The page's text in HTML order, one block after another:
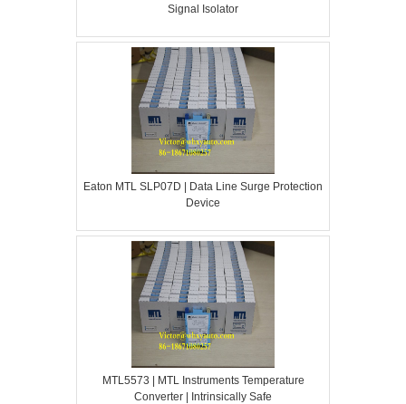
Signal Isolator
Eaton MTL SLP07D | Data Line Surge Protection
Device
MTL5573 | MTL Instruments Temperature
Converter | Intrinsically Safe